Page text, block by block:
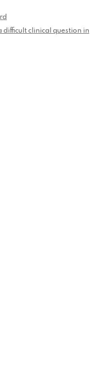
difficult clinical question in